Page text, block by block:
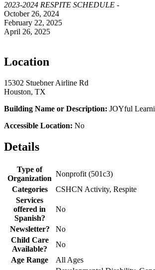
2023-2024 RESPITE SCHEDULE -
October 26, 2024
February 22, 2025
April 26, 2025
Location
15302 Stuebner Airline Rd
Houston, TX
Building Name or Description: JOYful
Accessible Location: No
Details
Type of
Organization
Nonprofit (501c3)
Categories
CSHCN Activity, Respite
Services
offered in
Spanish?
No
Newsletter?
No
Child Care
Available?
No
Age Range
All Ages